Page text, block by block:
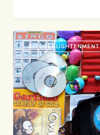
Road
TrippingKITCHENLIGHTENMENT